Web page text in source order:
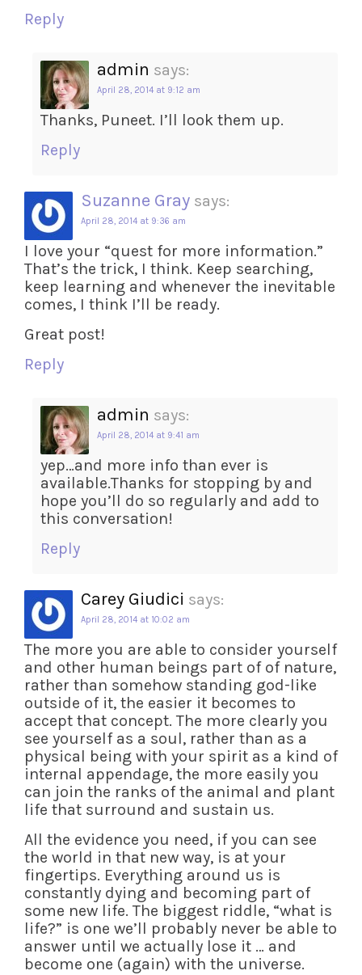
Reply
admin says:
April 28, 2014 at 9:12 am
Thanks, Puneet. I’ll look them up.
Reply
Suzanne Gray says:
April 28, 2014 at 9:36 am
I love your “quest for more information.”
That’s the trick, I think. Keep searching,
keep learning and whenever the inevitable
comes, I think I’ll be ready.
Great post!
Reply
admin says:
April 28, 2014 at 9:41 am
yep…and more info than ever is
available.Thanks for stopping by and
hope you’ll do so regularly and add to
this conversation!
Reply
Carey Giudici says:
April 28, 2014 at 10:02 am
The more you are able to consider yourself
and other human beings part of of nature,
rather than somehow standing god-like
outside of it, the easier it becomes to
accept that concept. The more clearly you
see yourself as a soul, rather than as a
physical being with your spirit as a kind of
internal appendage, the more easily you
can join the ranks of the animal and plant
life that surround and sustain us.
All the evidence you need, if you can see
the world in that new way, is at your
fingertips. Everything around us is
constantly dying and becoming part of
some new life. The biggest riddle, “what is
life?” is one we’ll probably never be able to
answer until we actually lose it … and
become one (again) with the universe.